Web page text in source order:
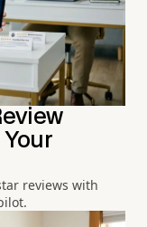
reviews with